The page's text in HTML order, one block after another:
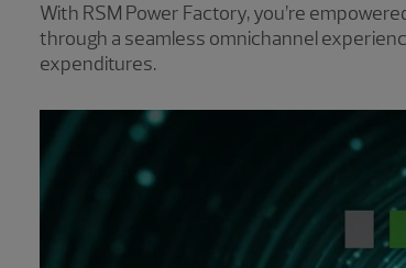
With RSM Power Factory, you’re
through a seamless omnichannel
expenditures.